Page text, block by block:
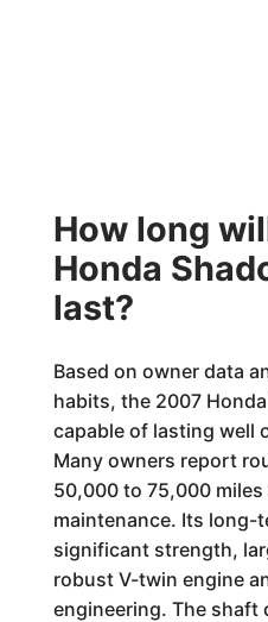
How long
Honda
last?
Based on owner data
habits, the 2007
capable of lasting well
Many owners report
50,000 to 75,000
maintenance. Its long-
significant strength,
robust V-twin engine
engineering. The shaft